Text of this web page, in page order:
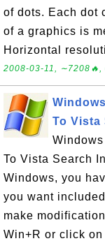
of dots. Each dot
of a graphics is
Horizontal
2008-03-11, ∼7208🔥,
To Vista
To Vista Search
Windows, you
you want
make
Win+R or click